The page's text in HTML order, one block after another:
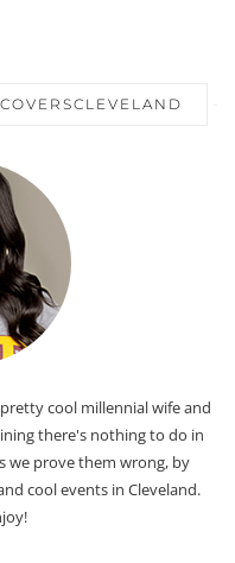
cool millennial wife and
there's nothing to do in
we prove them wrong, by
cool events in Cleveland.